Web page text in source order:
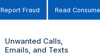
Report Fraud Read
Unwanted Calls,
Emails, and Texts